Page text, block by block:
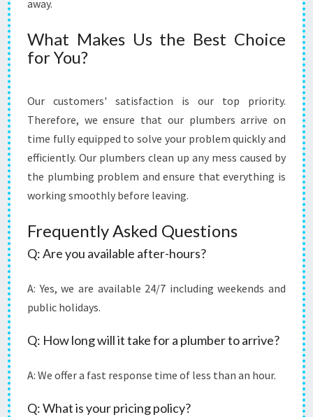
R
away.
What Makes Us the Best Choice
for You?
Our customers' satisfaction is our top priority.
Therefore, we ensure that our plumbers arrive on
time fully equipped to solve your problem quickly and
efficiently. Our plumbers clean up any mess caused by
the plumbing problem and ensure that everything is
working smoothly before leaving.
Frequently Asked Questions
Q: Are you available after-hours?
A: Yes, we are available 24/7 including weekends and
public holidays.
Q: How long will it take for a plumber to arrive?
A: We offer a fast response time of less than an hour.
Q: What is your pricing policy?